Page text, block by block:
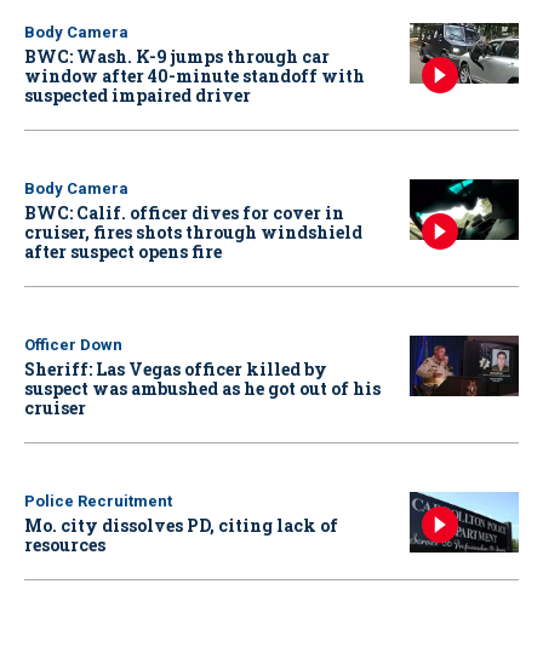
Body Camera
BWC: Wash. K-9 jumps through car
window after 40-minute standoff with
suspected impaired driver
Body Camera
BWC: Calif. officer dives for cover in
cruiser, fires shots through windshield
after suspect opens fire
Officer Down
Sheriff: Las Vegas officer killed by
suspect was ambushed as he got out of his
cruiser
Police Recruitment
Mo. city dissolves PD, citing lack of
resources